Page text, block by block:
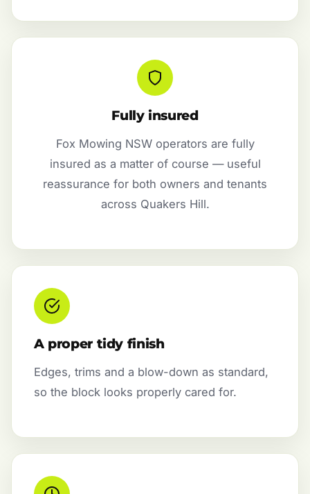
Fully insured
Fox Mowing NSW operators are fully
insured as a matter of course — useful
reassurance for both owners and tenants
across Quakers Hill.
A proper tidy finish
Edges, trims and a blow-down as standard,
so the block looks properly cared for.